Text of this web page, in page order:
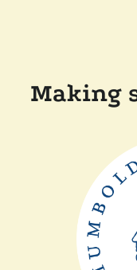
Making